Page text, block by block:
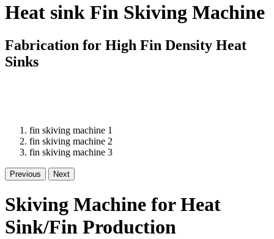
Heat sink Fin Skiving Machine
Fabrication for High Fin Density Heat
Sinks
fin skiving machine 1
fin skiving machine 2
fin skiving machine 3
Previous Next
Skiving Machine for Heat
Sink/Fin Production